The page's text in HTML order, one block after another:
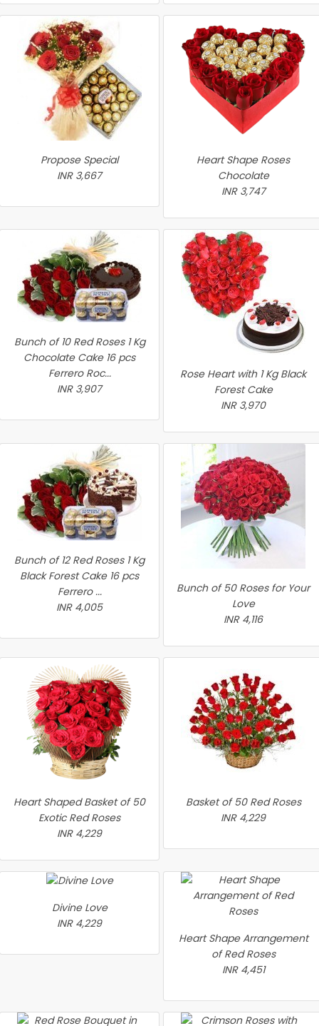
Propose Special
INR 3,667
Heart Shape Roses
Chocolate
INR 3,747
Bunch of 10 Red Roses 1 Kg
Chocolate Cake 16 pcs
Ferrero Roc...
INR 3,907
Rose Heart with 1 Kg Black
Forest Cake
INR 3,970
Bunch of 12 Red Roses 1 Kg
Black Forest Cake 16 pcs
Ferrero ...
INR 4,005
Bunch of 50 Roses for Your
Love
INR 4,116
Heart Shaped Basket of 50
Exotic Red Roses
INR 4,229
Basket of 50 Red Roses
INR 4,229
Divine Love
INR 4,229
Heart Shape Arrangement
of Red Roses
INR 4,451